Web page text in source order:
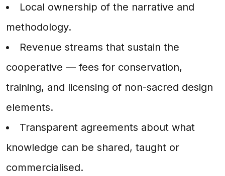
Local ownership of the narrative and
methodology.
Revenue streams that sustain the
cooperative — fees for conservation,
training, and licensing of non-sacred design
elements.
Transparent agreements about what
knowledge can be shared, taught or
commercialised.